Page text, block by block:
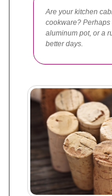
Are your kitchen
cookware?
aluminum pot, or a
better days.